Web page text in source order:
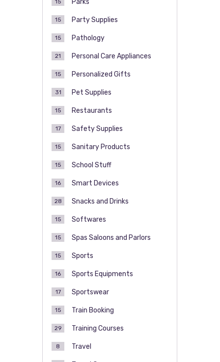
Parks
15
Party Supplies
15
Pathology
15
Personal Care Appliances
21
Personalized Gifts
15
Pet Supplies
31
Restaurants
15
Safety Supplies
17
Sanitary Products
15
School Stuff
15
Smart Devices
16
Snacks and Drinks
28
Softwares
15
Spas Saloons and Parlors
15
Sports
15
Sports Equipments
16
Sportswear
17
Train Booking
15
Training Courses
29
Travel
8